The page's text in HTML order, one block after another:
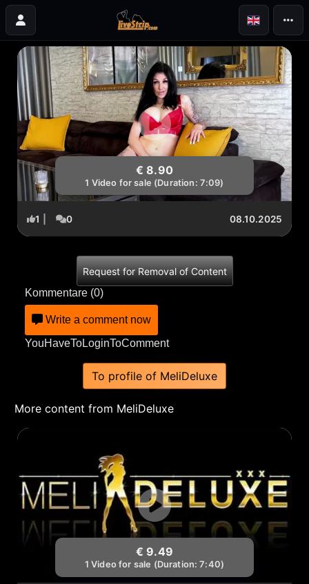
€ 8.90
1 Video for sale (Duration: 7:09)
1 0 08.10.2025
Request for Removal of Content
Kommentare (0)
Write a comment now
YouHaveToLoginToComment
To profile of MeliDeluxe
More content from MeliDeluxe
€ 9.49
1 Video for sale (Duration: 7:40)